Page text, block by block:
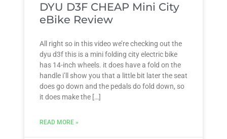
DYU D3F CHEAP Mini City
eBike Review
All right so in this video we’re checking out the
dyu d3f this is a mini folding city electric bike
has 14-inch wheels. it does have a fold on the
handle i’ll show you that a little bit later the seat
does go down and the pedals do fold down, so
it does make the […]
READ MORE »